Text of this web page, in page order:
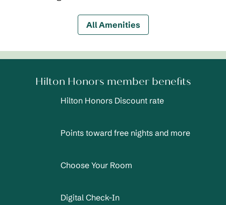
All Amenities
Hilton Honors member benefits
Hilton Honors Discount rate
Points toward free nights and more
Choose Your Room
Digital Check-In